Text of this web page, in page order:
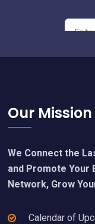
Footer
Our Mission
We Connect the
and Promote Your
Network, Grow
Calendar of